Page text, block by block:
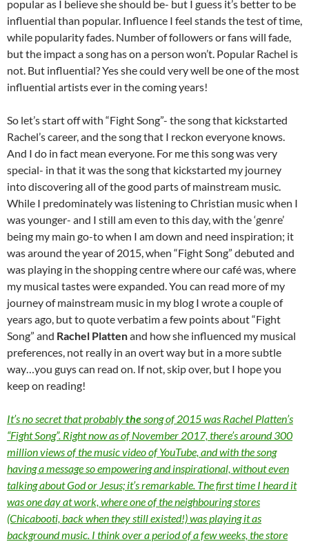
popular as I believe she should be- but I guess it’s better to be
influential than popular. Influence I feel stands the test of time,
while popularity fades. Number of followers or fans will fade,
but the impact a song has on a person won’t. Popular Rachel is
not. But influential? Yes she could very well be one of the most
influential artists ever in the coming years!
So let’s start off with “Fight Song”- the song that kickstarted
Rachel’s career, and the song that I reckon everyone knows.
And I do in fact mean everyone. For me this song was very
special- in that it was the song that kickstarted my journey
into discovering all of the good parts of mainstream music.
While I predominately was listening to Christian music when I
was younger- and I still am even to this day, with the ‘genre’
being my main go-to when I am down and need inspiration; it
was around the year of 2015, when “Fight Song” debuted and
was playing in the shopping centre where our café was, where
my musical tastes were expanded. You can read more of my
journey of mainstream music in my blog I wrote a couple of
years ago, but to quote verbatim a few points about “Fight
Song” and Rachel Plattenand how she influenced my musical
preferences, not really in an overt way but in a more subtle
way…you guys can read on. If not, skip over, but I hope you
keep on reading!
It’s no secret that probablythesong of 2015 was Rachel Platten’s
“Fight Song”. Right now as of November 2017, there’s around 300
million views of the music video of YouTube, and with the song
having a message so empowering and inspirational, without even
talking about God or Jesus; it’s remarkable. The first time I heard it
was one day at work, where one of the neighbouring stores
(Chicabooti, back when they still existed!) was playing it as
background music. I think over a period of a few weeks, the store